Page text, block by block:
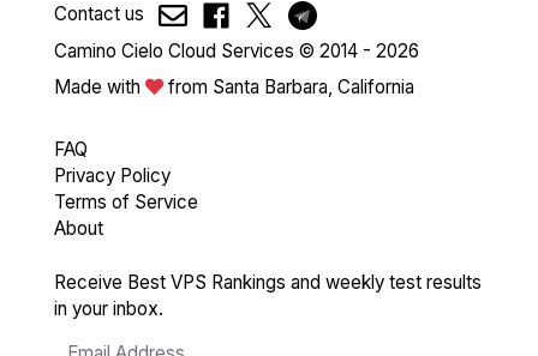
Contact us
Camino Cielo Cloud Services © 2014 - 2026
Made with
from Santa Barbara, California
FAQ
Privacy Policy
Terms of Service
About
Receive Best VPS Rankings and weekly test results
in your inbox.